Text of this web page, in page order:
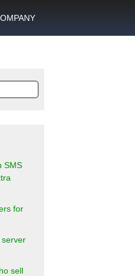
SMS
for
server
sell